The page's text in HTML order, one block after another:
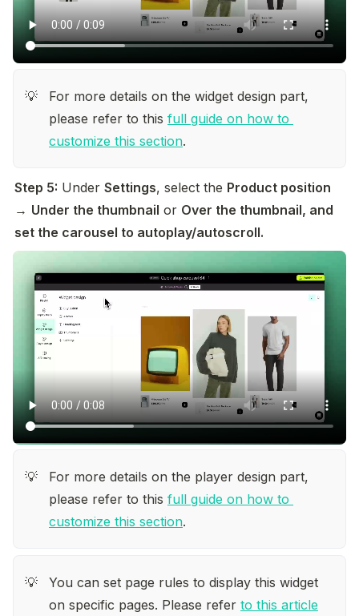
💡
For more details on the widget design part,
please refer to this full guide on how to
customize this section.
Step 5: Under Settings, select the Product position
→ Under the thumbnail or Over the thumbnail, and
set the carousel to autoplay/autoscroll.
💡
For more details on the player design part,
please refer to this full guide on how to
customize this section.
💡
You can set page rules to display this widget
on specific pages. Please refer to this article